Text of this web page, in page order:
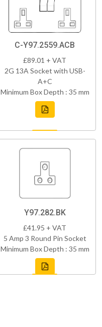
C-Y97.2559.ACB
£89.01 + VAT
2G 13A Socket with USB-
A+C
Minimum Box Depth : 35 mm
Y97.282.BK
£41.95 + VAT
5 Amp 3 Round Pin Socket
Minimum Box Depth : 35 mm